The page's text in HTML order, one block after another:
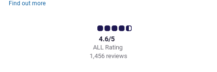
Find out more
ALL Rating
4.6/5
1,456 reviews